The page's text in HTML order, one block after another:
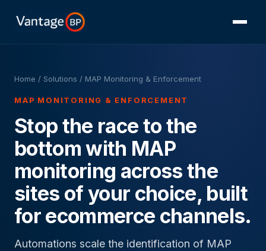
Home / Solutions / MAP Monitoring & Enforcement
MAP MONITORING & ENFORCEMENT
Stop the race to the
bottom with MAP
monitoring across the
sites of your choice, built
for ecommerce channels.
Automations scale the identification of MAP